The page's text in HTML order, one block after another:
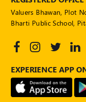
Trademark
Policy
Hours
Course
Notifications
Valuers Bhawan, Plot
Bharti Public School,
EXPERIENCE APP